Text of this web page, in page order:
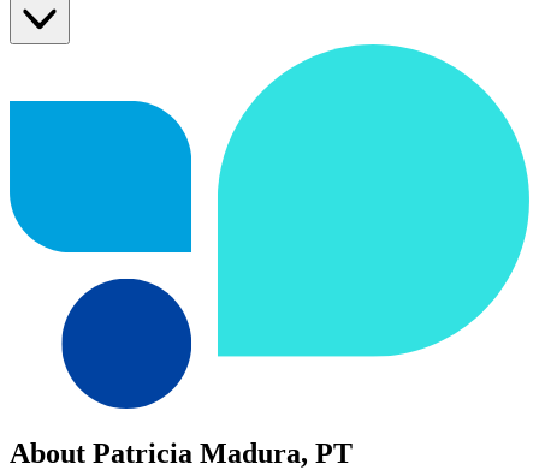
About Patricia Madura, PT